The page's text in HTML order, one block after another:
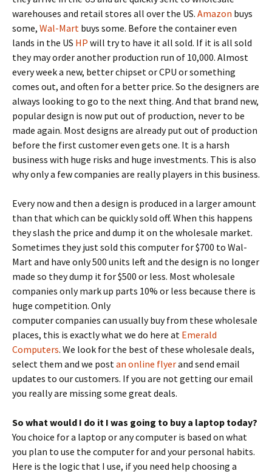
warehouses and retail stores all over the US. Amazon buys
some, Wal-Mart buys some. Before the container even
lands in the US HP will try to have it all sold. If it is all sold
they may order another production run of 10,000. Almost
every week a new, better chipset or CPU or something
comes out, and often for a better price. So the designers are
always looking to go to the next thing. And that brand new,
popular design is now put out of production, never to be
made again. Most designs are already put out of production
before the first customer even gets one. It is a harsh
business with huge risks and huge investments. This is also
why only a few companies are really players in this business.
Every now and then a design is produced in a larger amount
than that which can be quickly sold off. When this happens
they slash the price and dump it on the wholesale market.
Sometimes they just sold this computer for $700 to Wal-
Mart and have only 500 units left and the design is no longer
made so they dump it for $500 or less. Most wholesale
companies only mark up parts 10% or less because there is
huge competition. Only
computer companies can usually buy from these wholesale
places, this is exactly what we do here at Emerald
Computers. We look for the best of these wholesale deals,
select them and we postan online flyerand send email
updates to our customers. If you are not getting our email
you really are missing some great deals.
So what would I do it I was going to buy a laptop today?
You choice for a laptop or any computer is based on what
you plan to use the computer for and your personal habits.
Here is the logic that I use, if you need help choosing a